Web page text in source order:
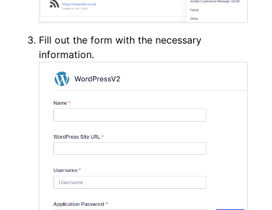
Fill out the form with the necessary
information.